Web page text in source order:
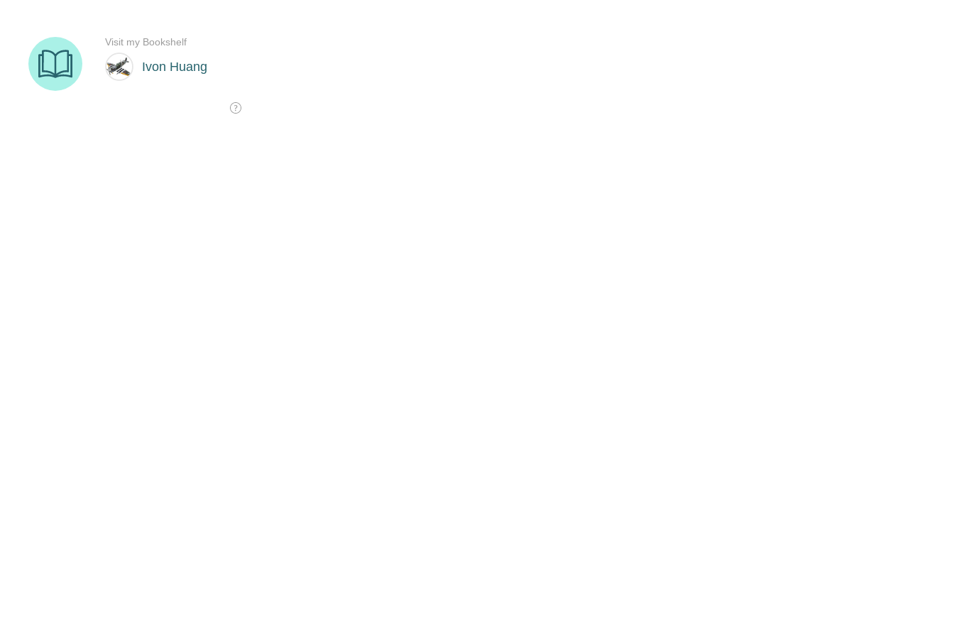
Ivon Huang
Visit my Bookshelf